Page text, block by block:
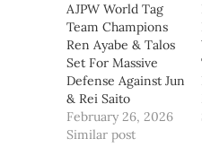
AJPW World Tag
Team Champions
Ren Ayabe & Talos
Set For Massive
Defense Against Jun
& Rei Saito
February 26, 2026
Similar post